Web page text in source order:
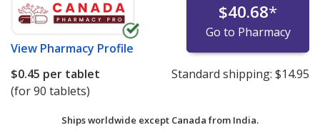
View Pharmacy Profile
$40.68*
Go to Pharmacy
$0.45 per tablet
(for 90 tablets)
Standard shipping: $14.95
Ships worldwide except Canada from India.